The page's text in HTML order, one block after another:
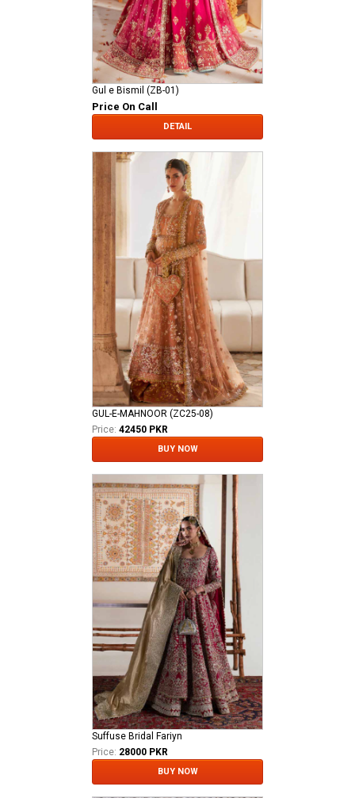
Gul e Bismil (ZB-01)
Price On Call
DETAIL
GUL-E-MAHNOOR (ZC25-08)
Price: 42450 PKR
BUY NOW
Suffuse Bridal Fariyn
Price: 28000 PKR
BUY NOW